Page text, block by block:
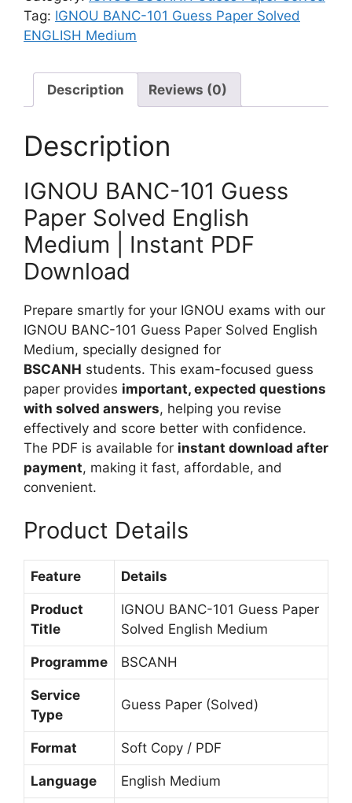
h
d
i
S
o
e
d
s
h
i
u
m
3
e
s
e
r
S
o
e
d
E
n
g
l
i
s
h
d
u
Tag: IGNOU BANC-101 Guess Paper Solved
ENGLISH Medium
Description Reviews (0)
Description
IGNOU BANC-101 Guess
Paper Solved English
Medium | Instant PDF
Download
Prepare smartly for your IGNOU exams with our
IGNOU BANC-101 Guess Paper Solved English
Medium, specially designed for
BSCANH students. This exam-focused guess
paper provides important, expected questions
with solved answers, helping you revise
effectively and score better with confidence.
The PDF is available for instant download after
payment, making it fast, affordable, and
convenient.
Product Details
Feature Details
Product
Title
IGNOU BANC-101 Guess Paper
Solved English Medium
Programme BSCANH
Service
Type
Guess Paper (Solved)
Format Soft Copy / PDF
Language English Medium